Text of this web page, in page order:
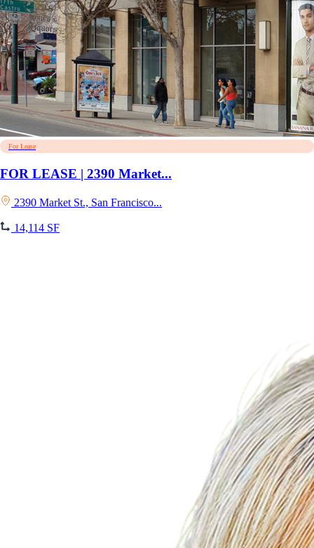
For Lease
FOR LEASE | 2390 Market...
2390 Market St., San Francisco...
14,114 SF